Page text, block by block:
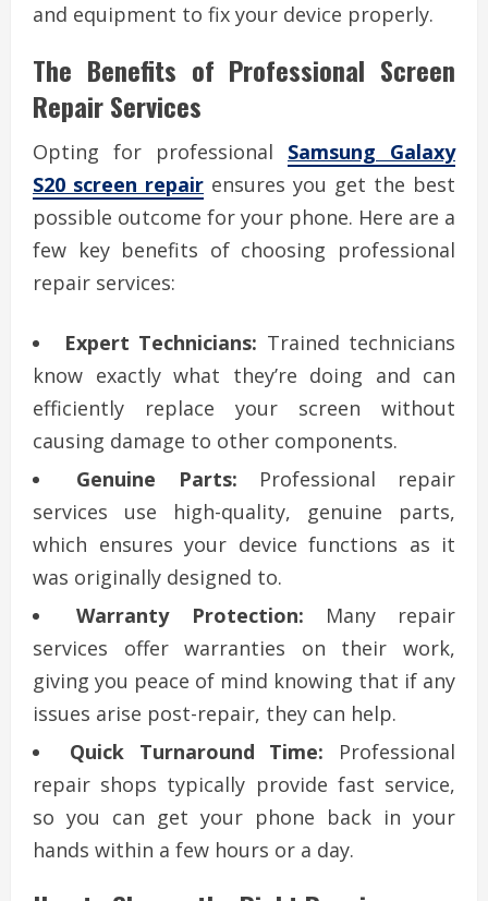
and equipment to fix your device properly.
The Benefits of Professional Screen
Repair Services
Opting for professional Samsung Galaxy
S20 screen repair ensures you get the best
possible outcome for your phone. Here are a
few key benefits of choosing professional
repair services:
Expert Technicians: Trained technicians
know exactly what they’re doing and can
efficiently replace your screen without
causing damage to other components.
Genuine Parts: Professional repair
services use high-quality, genuine parts,
which ensures your device functions as it
was originally designed to.
Warranty Protection: Many repair
services offer warranties on their work,
giving you peace of mind knowing that if any
issues arise post-repair, they can help.
Quick Turnaround Time: Professional
repair shops typically provide fast service,
so you can get your phone back in your
hands within a few hours or a day.